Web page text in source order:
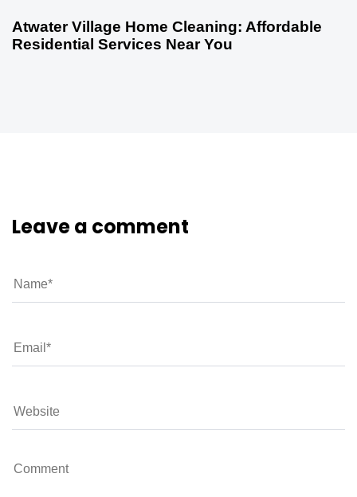
Atwater Village Home Cleaning: Affordable
Residential Services Near You
Leave a comment